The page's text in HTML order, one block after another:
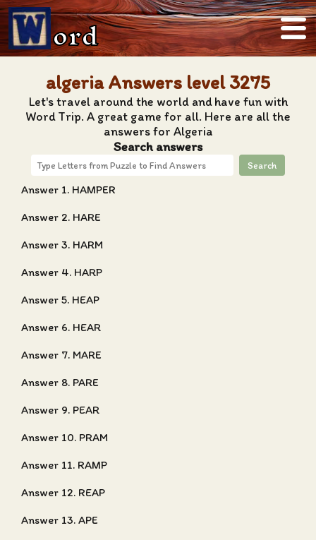
ord
algeria Answers level 3275
Let's travel around the world and have fun with
Word Trip. A great game for all. Here are all the
answers for Algeria
Search answers
Search
Answer 1. HAMPER
Answer 2. HARE
Answer 3. HARM
Answer 4. HARP
Answer 5. HEAP
Answer 6. HEAR
Answer 7. MARE
Answer 8. PARE
Answer 9. PEAR
Answer 10. PRAM
Answer 11. RAMP
Answer 12. REAP
Answer 13. APE